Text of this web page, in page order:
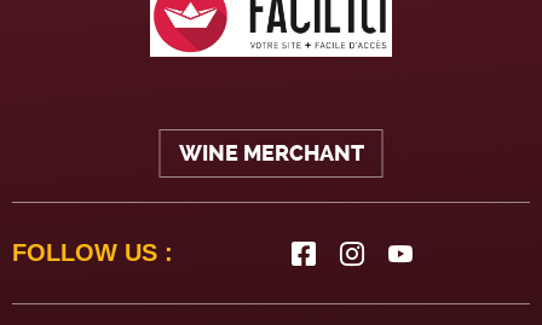
WINE MERCHANT
FOLLOW US :